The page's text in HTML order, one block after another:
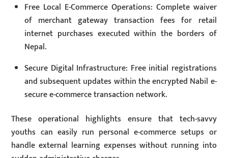
Free Local E-Commerce Operations: Complete waiver
of merchant gateway transaction fees for retail
internet purchases executed within the borders of
Nepal.
Secure Digital Infrastructure: Free initial registrations
and subsequent updates within the encrypted Nabil e-
secure e-commerce transaction network.
These operational highlights ensure that tech-savvy
youths can easily run personal e-commerce setups or
handle external learning expenses without running into